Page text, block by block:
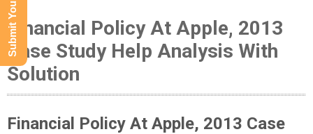
Financial Policy At Apple, 2013
Case Study Help Analysis With
Solution
Financial Policy At Apple, 2013 Case